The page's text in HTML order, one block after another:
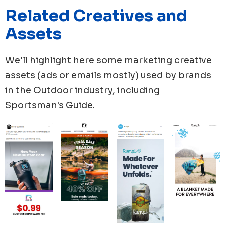
sent 60 new ads published. Followed by Rumpl with 55
ads, while YETI, Solo Store, ORCA Coolers, published
49, 44 and 35 new ads respectively.
Related Creatives and
Assets
We'll highlight here some marketing creative
assets (ads or emails mostly) used by brands
in the Outdoorindustry, including
Sportsman's Guide.